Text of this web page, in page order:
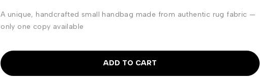
A unique, handcrafted small handbag made from authentic rug fabric —
only one copy available
ADD TO CART